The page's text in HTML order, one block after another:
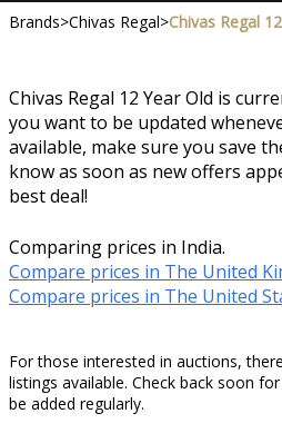
Brands>Chivas Regal>Chivas Regal
Chivas Regal 12 Year Old is
you want to be updated
available, make sure you save
know as soon as new offers
best deal!
Comparing prices in India.
Compare prices in The United
Compare prices in The United
For those interested in auctions,
listings available. Check back soon
be added regularly.